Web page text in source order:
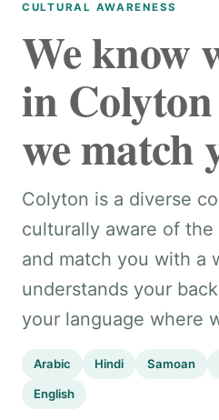
CULTURAL AWARENESS
We know
in
we match
Colyton is a diverse
culturally aware of
and match you with a
understands your
your language where
Arabic Hindi Samoan
English